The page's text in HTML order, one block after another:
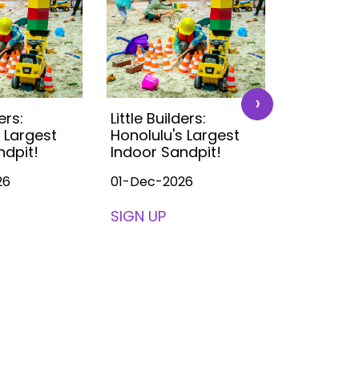
Largest
Little Builders:
Honolulu's Largest
Indoor Sandpit!
01-Dec-2026
SIGN UP
›